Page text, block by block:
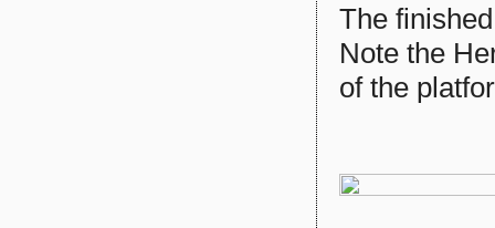
The
Note the
of the